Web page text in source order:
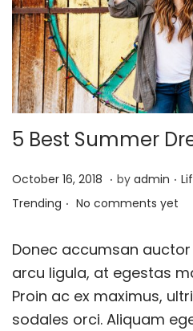
n
5 Best Summer
P
o
t
e
d
October 16, 2018 J
a
u
a
y
. by admin . P
t
e
d
Trending . No comments yet
Donec accumsan
arcu ligula, at egestas
Proin ac ex maximus,
sodales orci. Aliquam